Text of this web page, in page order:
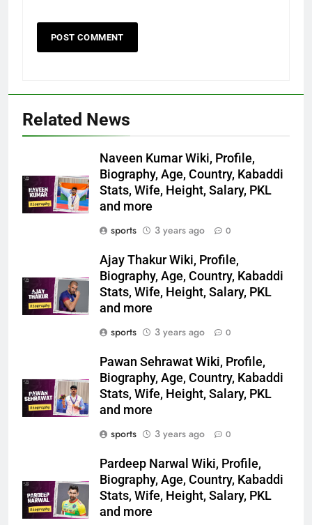
Related News
Naveen Kumar Wiki, Profile,
Biography, Age, Country, Kabaddi
Stats, Wife, Height, Salary, PKL
and more
sports
3 years ago 0
Ajay Thakur Wiki, Profile,
Biography, Age, Country, Kabaddi
Stats, Wife, Height, Salary, PKL
and more
sports
3 years ago 0
Pawan Sehrawat Wiki, Profile,
Biography, Age, Country, Kabaddi
Stats, Wife, Height, Salary, PKL
and more
sports
3 years ago 0
Pardeep Narwal Wiki, Profile,
Biography, Age, Country, Kabaddi
Stats, Wife, Height, Salary, PKL
and more